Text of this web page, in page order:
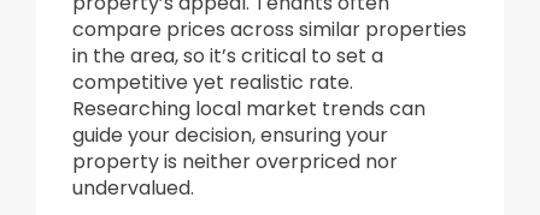
compare prices across similar properties
in the area, so it’s critical to set a
competitive yet realistic rate.
Researching local market trends can
guide your decision, ensuring your
property is neither overpriced nor
undervalued.